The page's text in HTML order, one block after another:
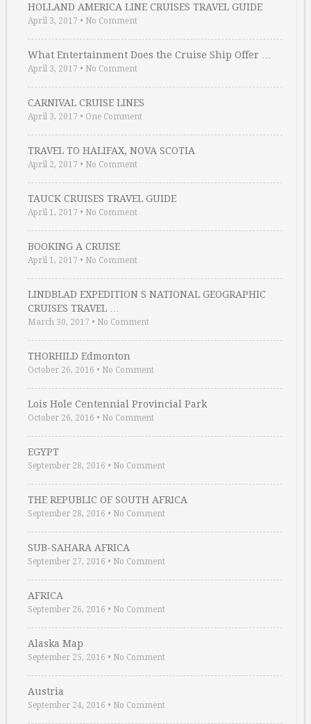
HOLLAND AMERICA LINE CRUISES TRAVEL GUIDE
April 3, 2017 • No Comment
What Entertainment Does the Cruise Ship Offer …
April 3, 2017 • No Comment
CARNIVAL CRUISE LINES
April 3, 2017 • One Comment
TRAVEL TO HALIFAX, NOVA SCOTIA
April 2, 2017 • No Comment
TAUCK CRUISES TRAVEL GUIDE
April 1, 2017 • No Comment
BOOKING A CRUISE
April 1, 2017 • No Comment
LINDBLAD EXPEDITION S NATIONAL GEOGRAPHIC
CRUISES TRAVEL …
March 30, 2017 • No Comment
THORHILD Edmonton
October 26, 2016 • No Comment
Lois Hole Centennial Provincial Park
October 26, 2016 • No Comment
EGYPT
September 28, 2016 • No Comment
THE REPUBLIC OF SOUTH AFRICA
September 28, 2016 • No Comment
SUB-SAHARA AFRICA
September 27, 2016 • No Comment
AFRICA
September 26, 2016 • No Comment
Alaska Map
September 25, 2016 • No Comment
Austria
September 24, 2016 • No Comment